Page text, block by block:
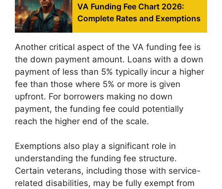
VA Funding Fee Chart 2026:
Complete Rates and Exemptions
Another critical aspect of the VA funding fee is
the down payment amount. Loans with a down
payment of less than 5% typically incur a higher
fee than those where 5% or more is given
upfront. For borrowers making no down
payment, the funding fee could potentially
reach the higher end of the scale.
Exemptions also play a significant role in
understanding the funding fee structure.
Certain veterans, including those with service-
related disabilities, may be fully exempt from